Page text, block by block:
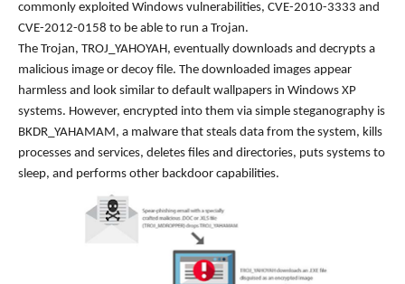
commonly exploited Windows vulnerabilities, CVE-2010-3333 and
CVE-2012-0158 to be able to run a Trojan.
The Trojan, TROJ_YAHOYAH, eventually downloads and decrypts a
malicious image or decoy file. The downloaded images appear
harmless and look similar to default wallpapers in Windows XP
systems. However, encrypted into them via simple steganography is
BKDR_YAHAMAM, a malware that steals data from the system, kills
processes and services, deletes files and directories, puts systems to
sleep, and performs other backdoor capabilities.